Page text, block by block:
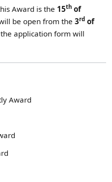
Award is the 15th of
be open from the 3rd of
application form will
Award